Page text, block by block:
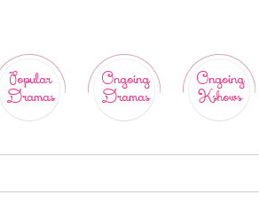
Popular
Dramas
Ongoing
Dramas
Ongoing
Kshows